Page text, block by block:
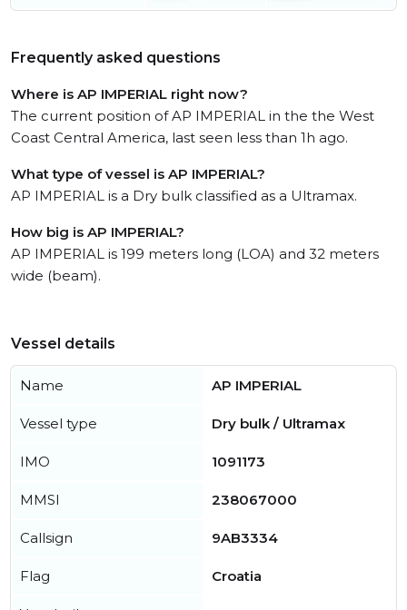
Frequently asked questions
Where is AP IMPERIAL right now?
The current position of AP IMPERIAL in the the West
Coast Central America, last seen less than 1h ago.
What type of vessel is AP IMPERIAL?
AP IMPERIAL is a Dry bulk classified as a Ultramax.
How big is AP IMPERIAL?
AP IMPERIAL is 199 meters long (LOA) and 32 meters
wide (beam).
Vessel details
Name AP IMPERIAL
Vessel type Dry bulk / Ultramax
IMO 1091173
MMSI 238067000
Callsign 9AB3334
Flag Croatia